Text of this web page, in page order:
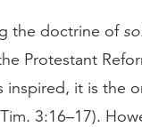
the doctrine of
Protestant
inspired, it is the
3:16–17).